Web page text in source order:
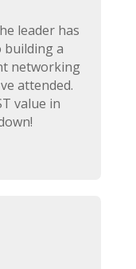
leader has
a
networking
attended.
value in